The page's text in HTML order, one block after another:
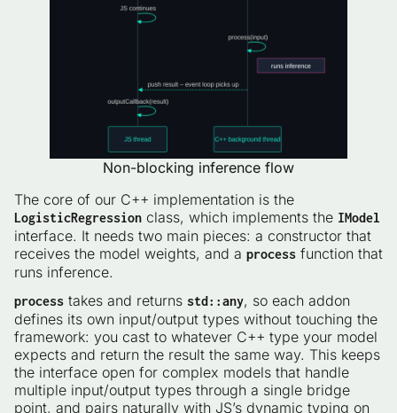
Non-blocking inference flow
The core of our C++ implementation is the
LogisticRegression class, which implements the IModel
interface. It needs two main pieces: a constructor that
receives the model weights, and a process function that
runs inference.
process takes and returns std::any, so each addon
defines its own input/output types without touching the
framework: you cast to whatever C++ type your model
expects and return the result the same way. This keeps
the interface open for complex models that handle
multiple input/output types through a single bridge
point, and pairs naturally with JS’s dynamic typing on